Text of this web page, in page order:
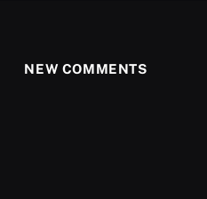
NEW COMMENTS